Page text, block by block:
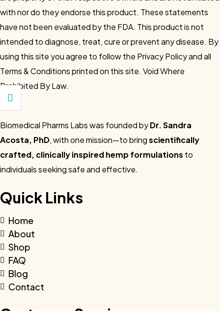
with nor do they endorse this product. These statements
have not been evaluated by the FDA. This product is not
intended to diagnose, treat, cure or prevent any disease. By
using this site you agree to follow the Privacy Policy and all
Terms & Conditions printed on this site. Void Where
Prohibited By Law.
Biomedical Pharms Labs was founded byDr. Sandra
Acosta, PhD, with one mission—to bringscientifically
crafted, clinically inspired hemp formulations to
individuals seeking safe and effective.
Quick Links
Home
About
Shop
FAQ
Blog
Contact